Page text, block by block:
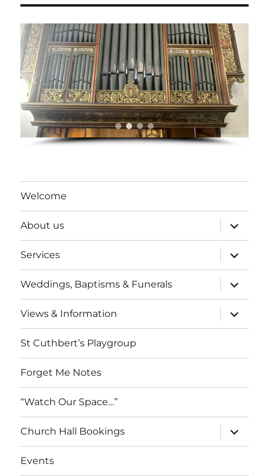
Welcome
About us
expand
child
menu
Services
expand
child
menu
Weddings, Baptisms & Funerals
expand
child
menu
Views & Information
expand
child
menu
St Cuthbert’s Playgroup
Forget Me Notes
“Watch Our Space…”
Church Hall Bookings
expand
child
menu
Events